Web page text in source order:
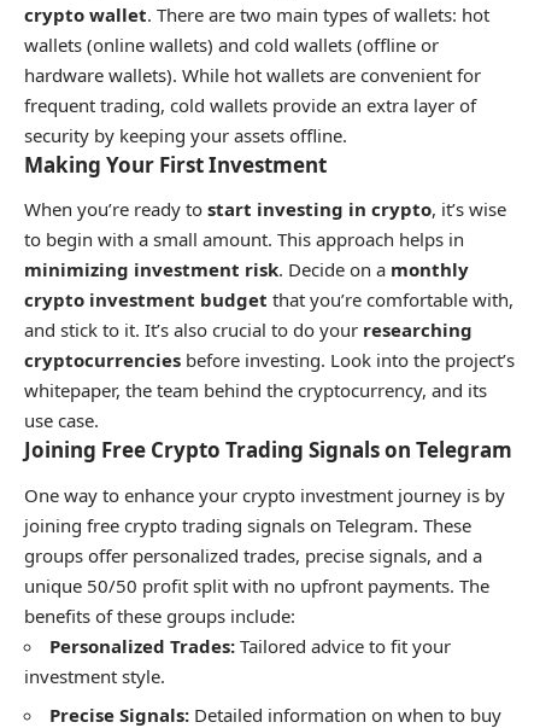
crypto wallet. There are two main types of wallets: hot
wallets (online wallets) and cold wallets (offline or
hardware wallets). While hot wallets are convenient for
frequent trading, cold wallets provide an extra layer of
security by keeping your assets offline.
Making Your First Investment
When you’re ready to start investing in crypto, it’s wise
to begin with a small amount. This approach helps in
minimizing investment risk. Decide on a monthly
crypto investment budget that you’re comfortable with,
and stick to it. It’s also crucial to do your researching
cryptocurrencies before investing. Look into the project’s
whitepaper, the team behind the cryptocurrency, and its
use case.
Joining Free Crypto Trading Signals on Telegram
One way to enhance your crypto investment journey is by
joining free crypto trading signals on Telegram. These
groups offer personalized trades, precise signals, and a
unique 50/50 profit split with no upfront payments. The
benefits of these groups include:
Personalized Trades: Tailored advice to fit your
investment style.
Precise Signals: Detailed information on when to buy